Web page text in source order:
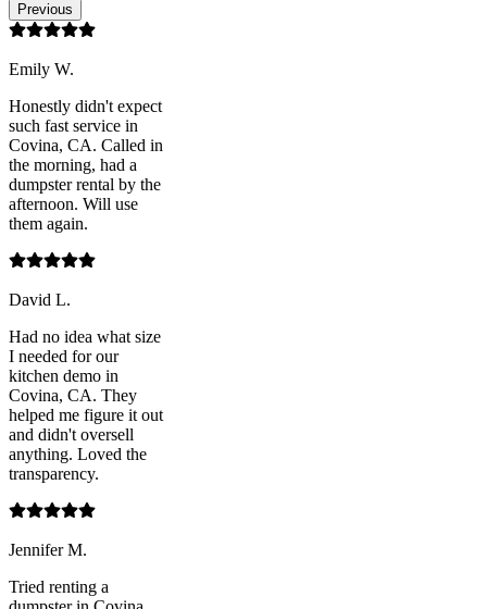
Previous
Emily W.
Honestly didn't expect
such fast service in
Covina, CA. Called in
the morning, had a
dumpster rental by the
afternoon. Will use
them again.
David L.
Had no idea what size
I needed for our
kitchen demo in
Covina, CA. They
helped me figure it out
and didn't oversell
anything. Loved the
transparency.
Jennifer M.
Tried renting a